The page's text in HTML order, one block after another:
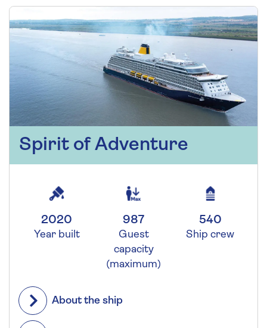
Spirit of Adventure
2020
Year built
987
Guest
capacity
(maximum)
540
Ship crew
About the ship